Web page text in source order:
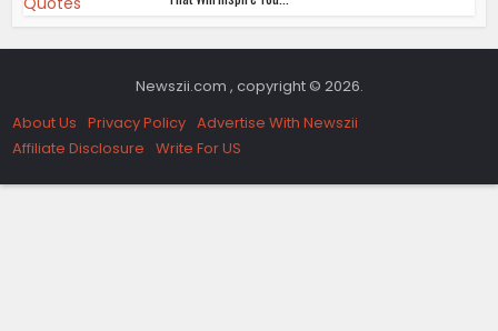
Newszii.com , copyright © 2026.
About Us Privacy Policy Advertise With Newszii
Affiliate Disclosure Write For US